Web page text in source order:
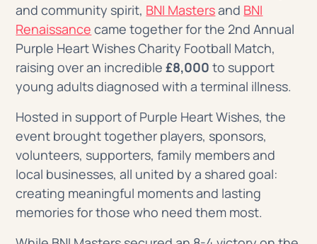
and community spirit, BNI Mastersand BNI
Renaissance came together for the 2nd Annual
Purple Heart Wishes Charity Football Match,
raising over an incredible£8,000 to support
young adults diagnosed with a terminal illness.
Hosted in support of Purple Heart Wishes, the
event brought together players, sponsors,
volunteers, supporters, family members and
local businesses, all united by a shared goal:
creating meaningful moments and lasting
memories for those who need them most.